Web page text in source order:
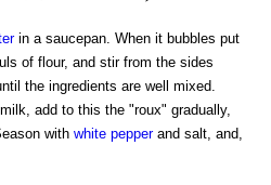
in a saucepan. When it bubbles put
of flour, and stir from the sides
the ingredients are well mixed.
add to this the "roux" gradually,
with white pepperand salt, and,